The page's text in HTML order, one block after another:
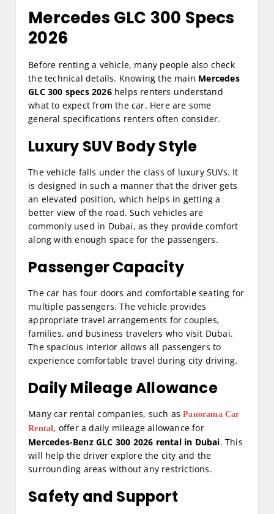
Mercedes GLC 300 Specs
2026
Before renting a vehicle, many people also check
the technical details. Knowing the main Mercedes
GLC 300 specs 2026helps renters understand
what to expect from the car. Here are some
general specifications renters often consider.
Luxury SUV Body Style
The vehicle falls under the class of luxury SUVs. It
is designed in such a manner that the driver gets
an elevated position, which helps in getting a
better view of the road. Such vehicles are
commonly used in Dubai, as they provide comfort
along with enough space for the passengers.
Passenger Capacity
The car has four doors and comfortable seating for
multiple passengers. The vehicle provides
appropriate travel arrangements for couples,
families, and business travelers who visit Dubai.
The spacious interior allows all passengers to
experience comfortable travel during city driving.
Daily Mileage Allowance
Many car rental companies, such asPanorama Car
Rental, offer a daily mileage allowance for
Mercedes-Benz GLC 300 2026 rental in Dubai. This
will help the driver explore the city and the
surrounding areas without any restrictions.
Safety and Support